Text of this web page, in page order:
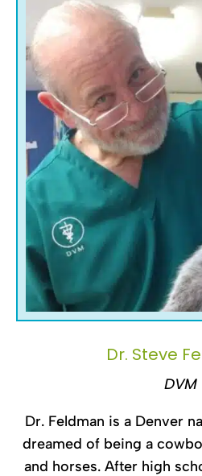
Dr. Steve
DVM
Dr. Feldman is a Denver
dreamed of being a
and horses. After high